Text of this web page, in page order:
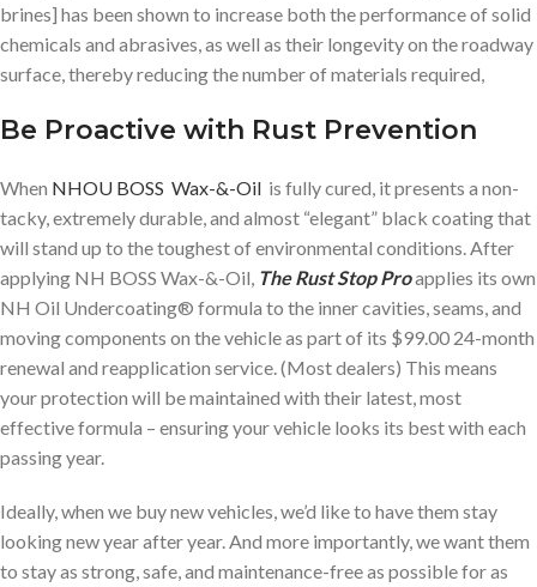
brines] has been shown to increase both the performance of solid
chemicals and abrasives, as well as their longevity on the roadway
surface, thereby reducing the number of materials required,
Be Proactive with Rust Prevention
When NHOU BOSS Wax-&-Oil is fully cured, it presents a non-
tacky, extremely durable, and almost “elegant” black coating that
will stand up to the toughest of environmental conditions. After
applying NH BOSS Wax-&-Oil, The Rust Stop Proapplies its own
NH Oil Undercoating® formula to the inner cavities, seams, and
moving components on the vehicle as part of its $99.00 24-month
renewal and reapplication service. (Most dealers) This means
your protection will be maintained with their latest, most
effective formula – ensuring your vehicle looks its best with each
passing year.
Ideally, when we buy new vehicles, we’d like to have them stay
looking new year after year. And more importantly, we want them
to stay as strong, safe, and maintenance-free as possible for as